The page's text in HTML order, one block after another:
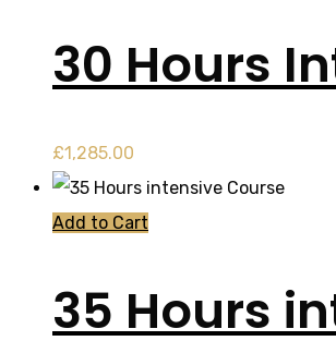
30 Hours
£1,285.00
Add to Cart
35 Hours